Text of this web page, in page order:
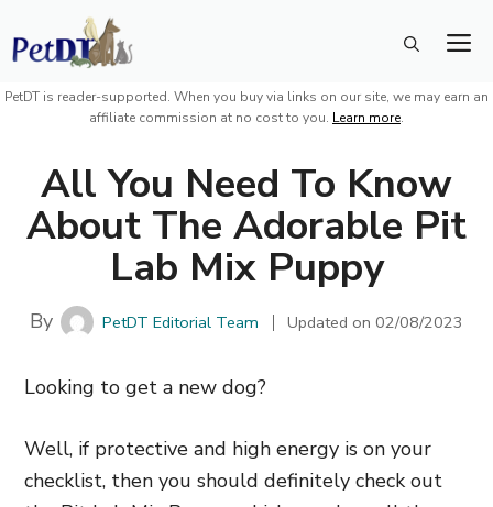
Skip
to
content
PetDT is reader-supported. When you buy via links on our site, we may earn an
affiliate commission at no cost to you. Learn more.
All You Need To Know
About The Adorable Pit
Lab Mix Puppy
By PetDT Editorial Team Updated on02/08/2023
Looking to get a new dog?
Well, if protective and high energy is on your
checklist, then you should definitely check out